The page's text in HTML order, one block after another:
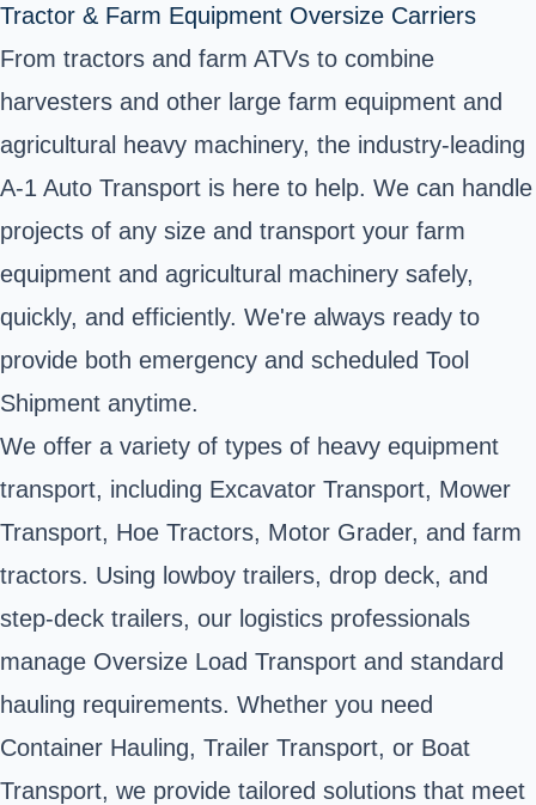
Tractor & Farm Equipment Oversize Carriers
From tractors and farm ATVs to combine
harvesters and other large farm equipment and
agricultural heavy machinery, the industry-leading
A-1 Auto Transport is here to help. We can handle
projects of any size and transport your farm
equipment and agricultural machinery safely,
quickly, and efficiently. We're always ready to
provide both emergency and scheduled Tool
Shipment anytime.
We offer a variety of types of heavy equipment
transport, including Excavator Transport, Mower
Transport, Hoe Tractors, Motor Grader, and farm
tractors. Using lowboy trailers, drop deck, and
step-deck trailers, our logistics professionals
manage Oversize Load Transport and standard
hauling requirements. Whether you need
Container Hauling, Trailer Transport, or Boat
Transport, we provide tailored solutions that meet